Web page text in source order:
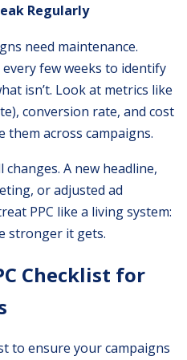
Regularly
need maintenance.
few weeks to identify
isn’t. Look at metrics like
conversion rate, and cost
them across campaigns.
A new headline,
or adjusted ad
PPC like a living system:
stronger it gets.
Checklist for
to ensure your campaigns